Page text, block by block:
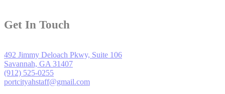
Get In Touch
492 Jimmy Deloach Pkwy, Suite 106
Savannah, GA 31407
(912) 525-0255
portcityahstaff@gmail.com